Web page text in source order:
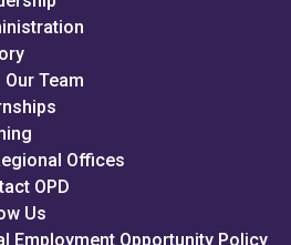
Team
Offices
OPD
Us
Employment Opportunity Policy